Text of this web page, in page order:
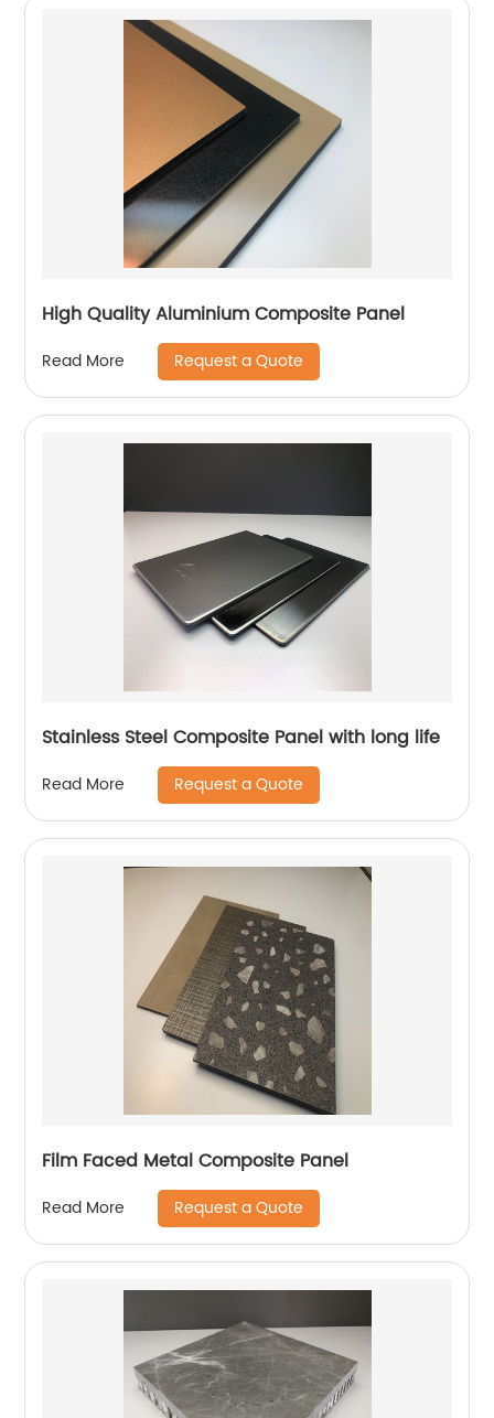
High Quality Aluminium Composite Panel
Read More Request a Quote
Stainless Steel Composite Panel with long life
Read More Request a Quote
Film Faced Metal Composite Panel
Read More Request a Quote